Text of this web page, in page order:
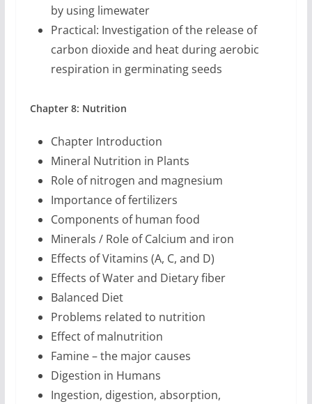
by using limewater
Practical: Investigation of the release of
carbon dioxide and heat during aerobic
respiration in germinating seeds
Chapter 8: Nutrition
Chapter Introduction
Mineral Nutrition in Plants
Role of nitrogen and magnesium
Importance of fertilizers
Components of human food
Minerals / Role of Calcium and iron
Effects of Vitamins (A, C, and D)
Effects of Water and Dietary fiber
Balanced Diet
Problems related to nutrition
Effect of malnutrition
Famine – the major causes
Digestion in Humans
Ingestion, digestion, absorption,